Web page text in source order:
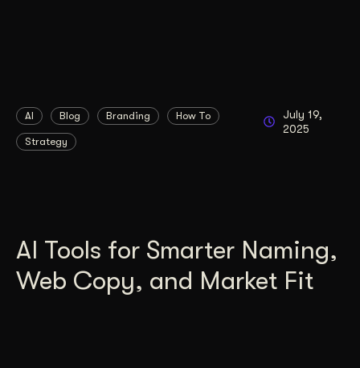
AI Blog Branding How To
Strategy
July 19,
2025
AI Tools for Smarter Naming,
Web Copy, and Market Fit